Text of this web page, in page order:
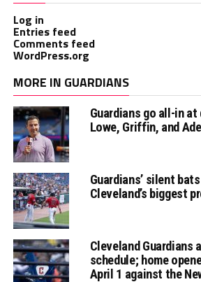
Log in
Entries feed
Comments feed
WordPress.org
MORE IN GUARDIANS
Guardians go all-in at
Lowe, Griffin, and
Guardians’ silent
Cleveland’s biggest
Cleveland Guardians
schedule; home
April 1 against the